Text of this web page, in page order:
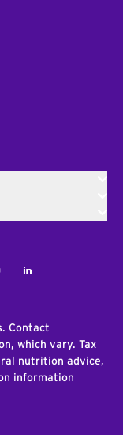
LinkedIn
Contact
which vary. Tax
nutrition advice,
information